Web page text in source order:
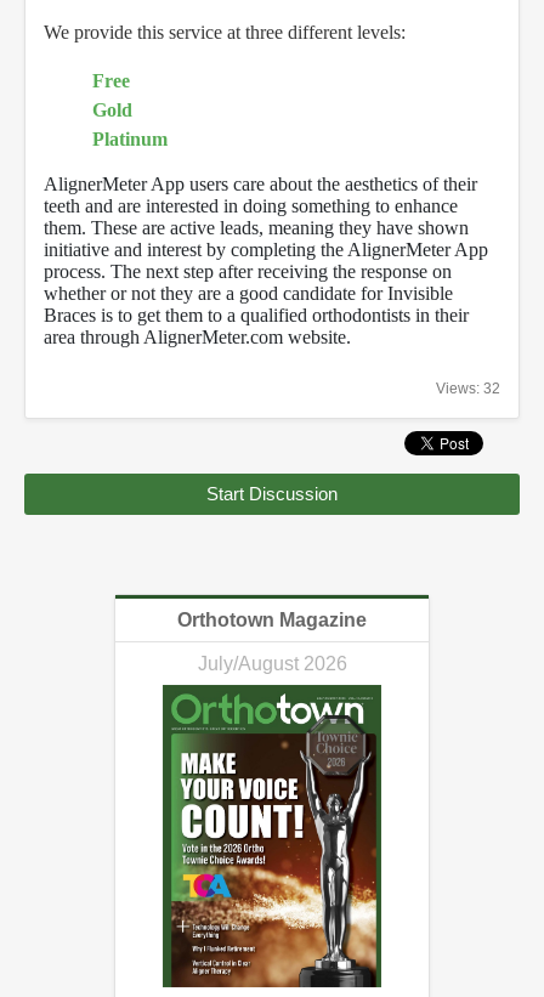
We provide this service at three different levels:
Free
Gold
Platinum
AlignerMeter App users care about the aesthetics of their
teeth and are interested in doing something to enhance
them. These are active leads, meaning they have shown
initiative and interest by completing the AlignerMeter App
process. The next step after receiving the response on
whether or not they are a good candidate for Invisible
Braces is to get them to a qualified orthodontists in their
area through AlignerMeter.com website.
Views: 32
Start Discussion
Orthotown Magazine
July/August 2026